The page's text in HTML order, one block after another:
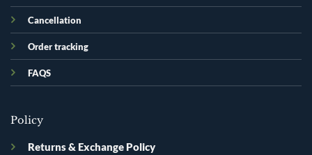
Cancellation
Order tracking
FAQS
Policy
Returns & Exchange Policy